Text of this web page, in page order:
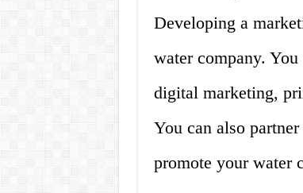
Developing a
water company.
digital marketing,
You can also
promote your water